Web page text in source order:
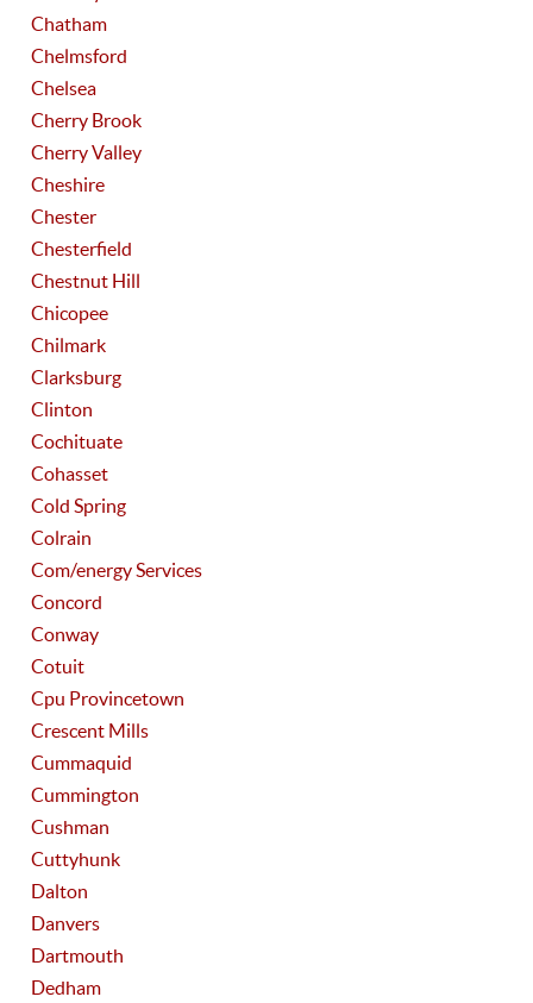
Chatham
Chelmsford
Chelsea
Cherry Brook
Cherry Valley
Cheshire
Chester
Chesterfield
Chestnut Hill
Chicopee
Chilmark
Clarksburg
Clinton
Cochituate
Cohasset
Cold Spring
Colrain
Com/energy Services
Concord
Conway
Cotuit
Cpu Provincetown
Crescent Mills
Cummaquid
Cummington
Cushman
Cuttyhunk
Dalton
Danvers
Dartmouth
Dedham